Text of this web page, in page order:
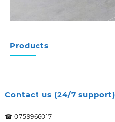
Products
Contact us (24/7 support)
☎ 0759966017